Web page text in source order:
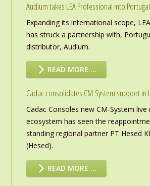
Audium takes LEA Professional into Portugal
Expanding its international scope,
has struck a partnership with,
distributor, Audium.
READ MORE …
Cadac consolidates CM-System support in
Cadac Consoles new CM-System live
ecosystem has seen the
standing regional partner PT Hesed
(Hesed).
READ MORE …